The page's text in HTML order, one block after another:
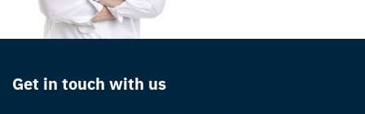
Get in touch with us